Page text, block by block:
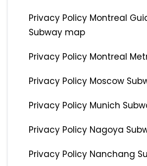
Privacy Policy Montreal
Subway map
Privacy Policy Montreal
Privacy Policy Moscow
Privacy Policy Munich
Privacy Policy Nagoya
Privacy Policy Nanchang